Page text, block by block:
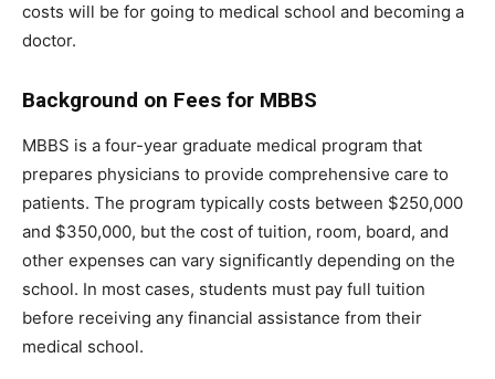
costs will be for going to medical school and becoming a
doctor.
Background on Fees for MBBS
MBBS is a four-year graduate medical program that
prepares physicians to provide comprehensive care to
patients. The program typically costs between $250,000
and $350,000, but the cost of tuition, room, board, and
other expenses can vary significantly depending on the
school. In most cases, students must pay full tuition
before receiving any financial assistance from their
medical school.